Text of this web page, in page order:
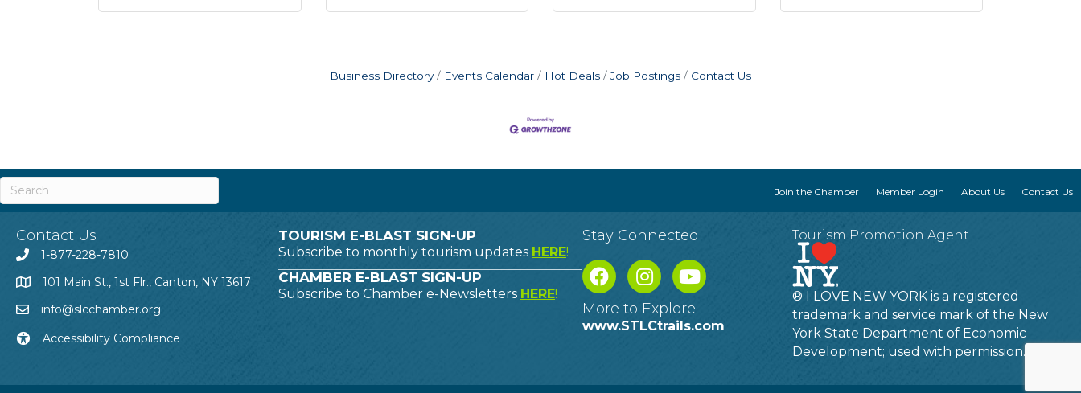
Business Directory Events Calendar Hot Deals Job Postings Contact Us
Join the Chamber Member Login About Us Contact Us
Contact Us
1-877-228-7810
101 Main St., 1st Flr., Canton, NY 13617
info@slcchamber.org
Accessibility Compliance
TOURISM E-BLAST SIGN-UP
Subscribe to monthly tourism updates HERE!
CHAMBER E-BLAST SIGN-UP
Subscribe to Chamber e-Newsletters HERE!
Stay Connected
More to Explore
www.STLCtrails.com
Tourism Promotion Agent
® I LOVE NEW YORK is a registered
trademark and service mark of the New
York State Department of Economic
Development; used with permission.